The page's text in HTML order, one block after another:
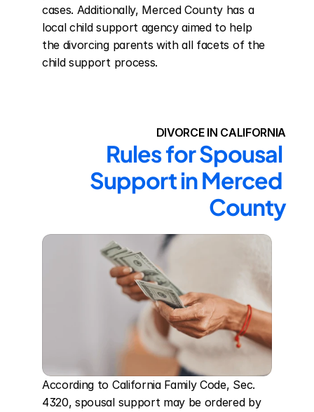
cases. Additionally, Merced County has a
local child support agency aimed to help
the divorcing parents with all facets of the
child support process.
DIVORCE IN CALIFORNIA
Rules for Spousal
Support in Merced
County
According to California Family Code, Sec.
4320, spousal support may be ordered by